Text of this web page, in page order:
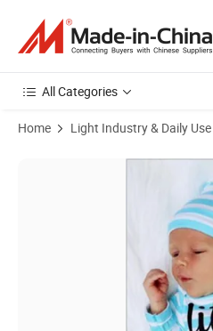
All Categories
Home Light Industry & Daily Use
Product Images of 2025 New